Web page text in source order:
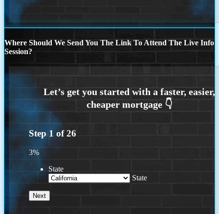
Where Should We Send You The Link To Attend The Live Info
Session?
Step 1 of26
3%
State
State